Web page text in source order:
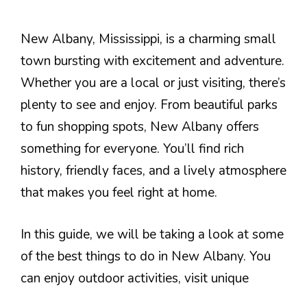
New Albany, Mississippi, is a charming small
town bursting with excitement and adventure.
Whether you are a local or just visiting, there’s
plenty to see and enjoy. From beautiful parks
to fun shopping spots, New Albany offers
something for everyone. You’ll find rich
history, friendly faces, and a lively atmosphere
that makes you feel right at home.
In this guide, we will be taking a look at some
of the best things to do in New Albany. You
can enjoy outdoor activities, visit unique